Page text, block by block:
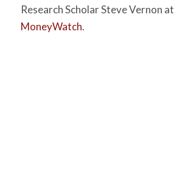
Research Scholar Steve Vernon at
MoneyWatch.